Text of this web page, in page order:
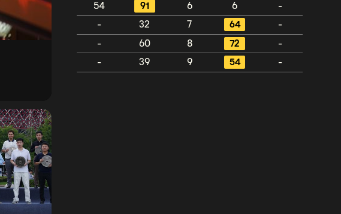
54
91 6 6
-
-
32 7 64
-
-
60 8 72
-
-
39 9 54 -